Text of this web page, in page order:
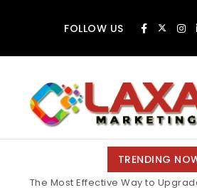
FOLLOW US
TRENDING
The Most Effective Way to